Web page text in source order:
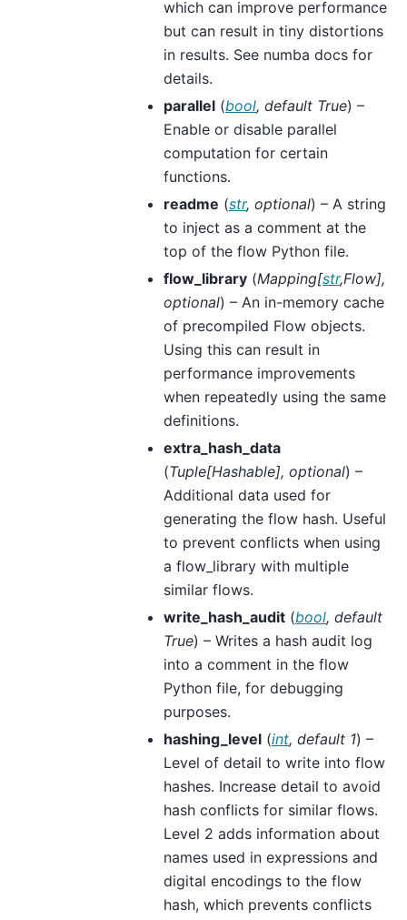
which can improve performance
but can result in tiny distortions
in results. See numba docs for
details.
parallel (bool, default True) –
Enable or disable parallel
computation for certain
functions.
readme (str, optional) – A string
to inject as a comment at the
top of the flow Python file.
flow_library (Mapping[str,Flow],
optional) – An in-memory cache
of precompiled Flow objects.
Using this can result in
performance improvements
when repeatedly using the same
definitions.
extra_hash_data
(Tuple[Hashable], optional) –
Additional data used for
generating the flow hash. Useful
to prevent conflicts when using
a flow_library with multiple
similar flows.
write_hash_audit (bool, default
True) – Writes a hash audit log
into a comment in the flow
Python file, for debugging
purposes.
hashing_level (int, default 1) –
Level of detail to write into flow
hashes. Increase detail to avoid
hash conflicts for similar flows.
Level 2 adds information about
names used in expressions and
digital encodings to the flow
hash, which prevents conflicts